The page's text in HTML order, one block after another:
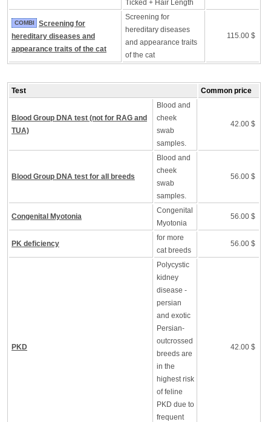
Ticked + Hair Length
COMBI
Screening for
hereditary diseases and
appearance traits of the cat
Screening for
hereditary diseases
and appearance traits
of the cat
115.00 $
Test Common price
Blood Group DNA test (not for RAG and
TUA)
Blood and
cheek
swab
samples.
42.00 $
Blood Group DNA test for all breeds
Blood and
cheek
swab
samples.
56.00 $
Congenital Myotonia
Congenital
Myotonia
56.00 $
PK deficiency
for more
cat breeds
56.00 $
PKD
Polycystic
kidney
disease -
persian
and exotic
Persian-
outcrossed
breeds are
in the
highest risk
of feline
PKD due to
frequent
42.00 $